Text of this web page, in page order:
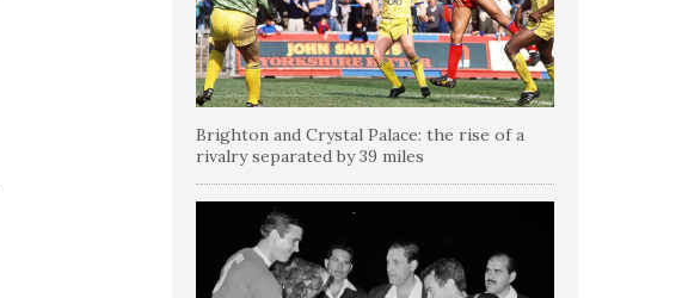
Brighton and Crystal Palace: the rise of a
rivalry separated by 39 miles